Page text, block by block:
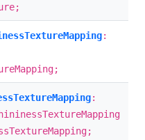
:
: